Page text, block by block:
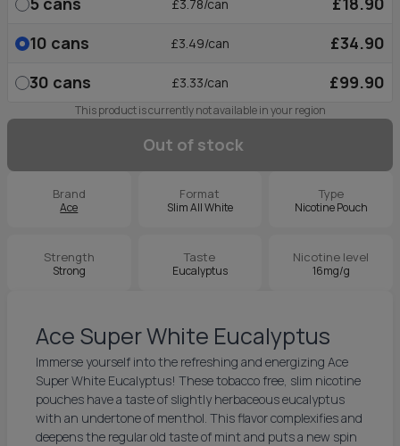
£3.78/can
10 cans £3.49/can
£34.90
30 cans £3.33/can £99.90
This product is currently not available in your region
Out of stock
Brand
Ace
Format
Slim All White
Type
Nicotine Pouch
Strength
Strong
Taste
Eucalyptus
Nicotine level
16mg/g
Ace Super White Eucalyptus
Immerse yourself into the refreshing and energizing Ace
Super White Eucalyptus! These tobacco free, slim nicotine
pouches have a taste of slightly herbaceous eucalyptus
with an undertone of menthol. This flavor complexifies and
deepens the regular old taste of mint and puts a new spin